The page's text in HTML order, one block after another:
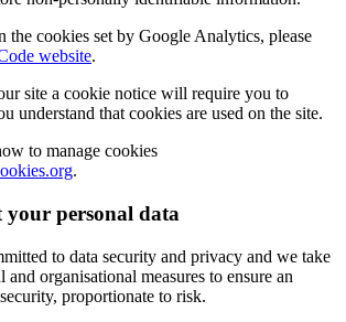
the cookies set by Google Analytics, please
website.
site a cookie notice will require you to
understand that cookies are used on the site.
to manage cookies
.
your personal data
to data security and privacy and we take
and organisational measures to ensure an
proportionate to risk.